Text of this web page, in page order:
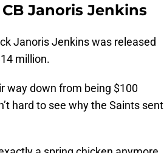
Janoris Jenkins
Janoris Jenkins was released
million.
way down from being $100
hard to see why the Saints sent